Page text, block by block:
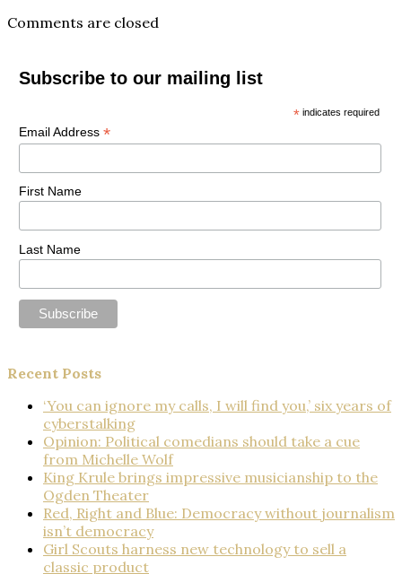
Comments are closed
Subscribe to our mailing list
* indicates required
Email Address *
First Name
Last Name
Recent Posts
‘You can ignore my calls, I will find you,’ six years of
cyberstalking
Opinion: Political comedians should take a cue
from Michelle Wolf
King Krule brings impressive musicianship to the
Ogden Theater
Red, Right and Blue: Democracy without journalism
isn’t democracy
Girl Scouts harness new technology to sell a
classic product